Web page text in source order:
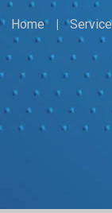
Home